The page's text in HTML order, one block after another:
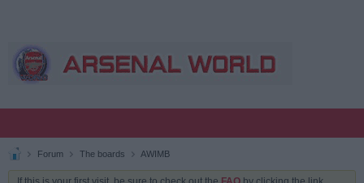
Forum The boards AWIMB